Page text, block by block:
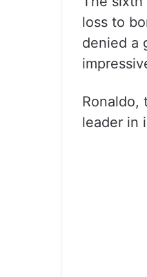
loss to
denied a
Ronaldo,
leader in